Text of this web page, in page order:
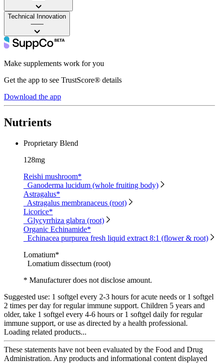
Technical Innovation
——
Make supplements work for you
Get the app to see TrustScore® details
Download the app
Nutrients
Proprietary Blend
128mg
Reishi mushroom*
Ganoderma lucidum (whole fruiting body)
Astragalus*
Astragalus membranaceus (root)
Licorice*
Glycyrrhiza glabra (root)
Organic Echinamide*
Echinacea purpurea fresh liquid extract 8:1 (flower & root)
Lomatium*
Lomatium dissectum (root)
* Manufacturer does not disclose amount.
Suggested use: 1 softgel every 2-3 hours for acute needs or 1 softgel
2 times per day for regular immune support. Children 5 years and
older, take 1 softgel every 4-6 hours or 1 softgel daily for regular
immune support, or use as directed by a health professional.
Loading related products...
These statements have not been evaluated by the Food and Drug
Administration. Any products and informational content displayed